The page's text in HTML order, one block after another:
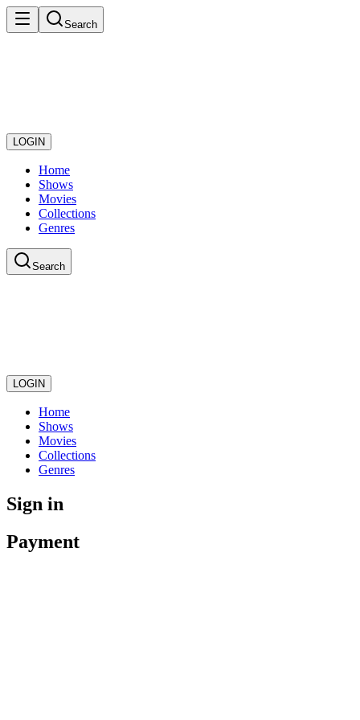
Search
LOGIN
Home
Shows
Movies
Collections
Genres
Search
LOGIN
Home
Shows
Movies
Collections
Genres
Sign in
Payment